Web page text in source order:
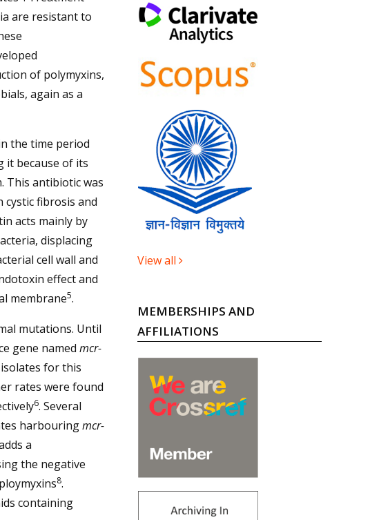
are resistant to
of polymyxins,
again as a
the time period
it because of its
This antibiotic was
fibrosis and
acts mainly by
displacing
cell wall and
effect and
membrane5.
mutations. Until
gene named mcr-
for this
rates were found
6. Several
harbouringmcr-
a
the negative
8.
containing
View all
MEMBERSHIPS AND
AFFILIATIONS